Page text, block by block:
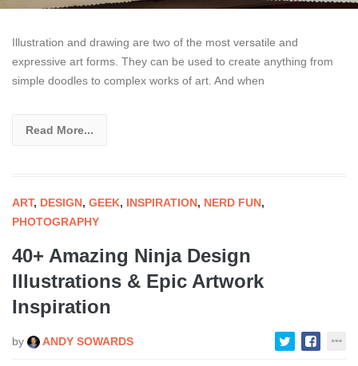
Illustration and drawing are two of the most versatile and
expressive art forms. They can be used to create anything from
simple doodles to complex works of art. And when
Read More...
ART, DESIGN, GEEK, INSPIRATION, NERD FUN,
PHOTOGRAPHY
40+ Amazing Ninja Design
Illustrations & Epic Artwork
Inspiration
by ANDY SOWARDS